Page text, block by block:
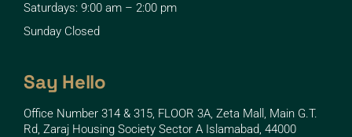
Saturdays: 9:00 am – 2:00 pm
Sunday Closed
Say Hello
Office Number 314 & 315, FLOOR 3A, Zeta Mall, Main G.T.
Rd, Zaraj Housing Society Sector A Islamabad, 44000